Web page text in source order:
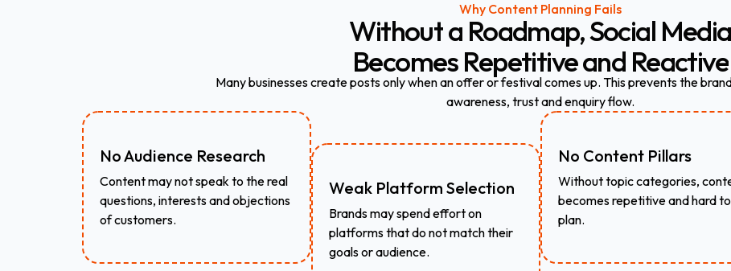
Why Content Planning Fails
Withouta Roadmap,Social Media
BecomesRepetitiveand Reactive
Many businesses create posts only when an offer or festival comes up. This prevents the
awareness, trust and enquiry flow.
No Audience Research
Content may not speak to the real
questions, interests and objections
of customers.
Weak Platform Selection
Brands may spend effort on
platforms that do not match their
goals or audience.
No Content Pillars
Without topic categories,
becomes repetitive and hard to
plan.